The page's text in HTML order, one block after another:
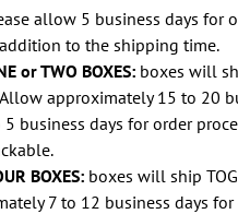
allow 5 business days for
to the shipping time.
or TWO BOXES: boxes will
Allow approximately 15 to 20
business days for order
BOXES: boxes will ship
7 to 12 business days